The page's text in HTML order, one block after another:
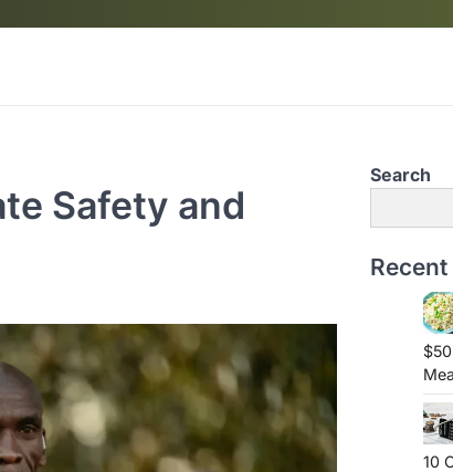
Safety and
Search
10